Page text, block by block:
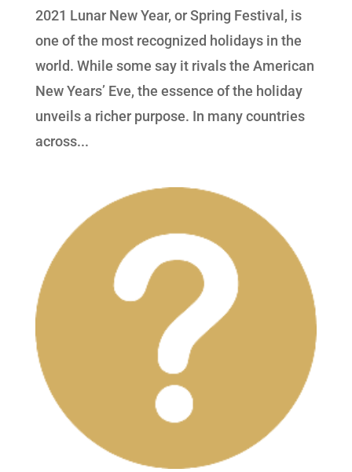
2021 Lunar New Year, or Spring Festival, is
one of the most recognized holidays in the
world. While some say it rivals the American
New Years’ Eve, the essence of the holiday
unveils a richer purpose. In many countries
across...